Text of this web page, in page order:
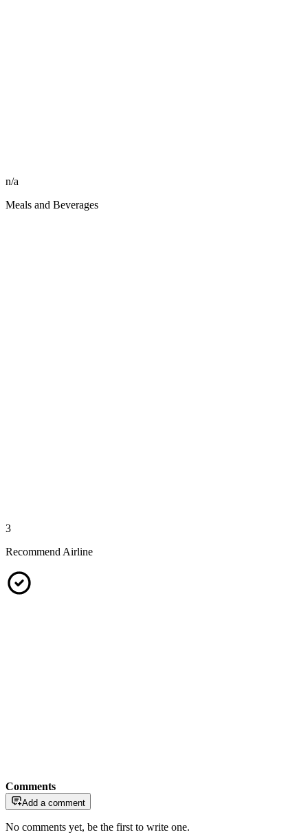
n/a
Meals and Beverages
3
Recommend Airline
Comments
Add a comment
No comments yet, be the first to write one.